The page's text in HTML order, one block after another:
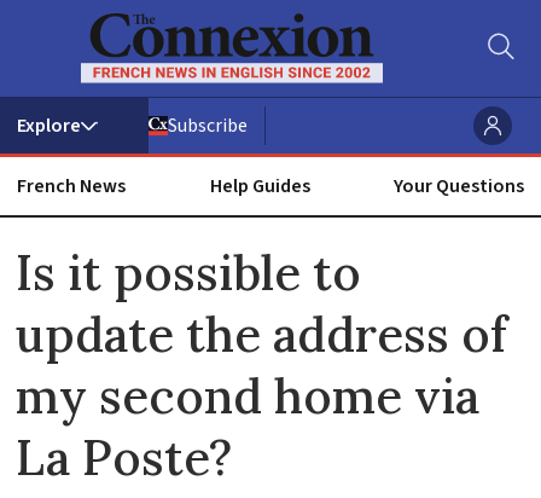
Subscribe
French News Help Guides Your Questions
Is it possible to
update the address of
my second home via
La Poste?